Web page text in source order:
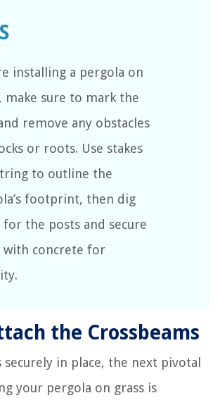
installing a pergola on
make sure to mark the
remove any obstacles
or roots. Use stakes
to outline the
footprint, then dig
for the posts and secure
with concrete for
the Crossbeams
in place, the next pivotal
your pergola on grass is